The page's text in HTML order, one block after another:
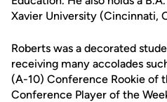
Xavier University (Cincinnati,
Roberts was a decorated
receiving many accolades
(A-10) Conference Rookie of
Conference Player of the